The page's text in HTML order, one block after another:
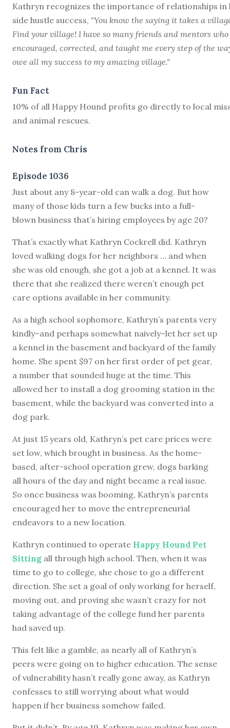
Kathryn recognizes the importance of relationships in
side hustle success, "You know the saying it takes a
Find your village! I have so many friends and mentors who
encouraged, corrected, and taught me every step of the
owe all my success to my amazing village."
Fun Fact
10% of all Happy Hound profits go directly to local
and animal rescues.
Notes from Chris
Episode 1036
Just about any 8-year-old can walk a dog. But how
many of those kids turn a few bucks into a full-
blown business that’s hiring employees by age 20?
That’s exactly what Kathryn Cockrell did. Kathryn
loved walking dogs for her neighbors … and when
she was old enough, she got a job at a kennel. It was
there that she realized there weren’t enough pet
care options available in her community.
As a high school sophomore, Kathryn’s parents very
kindly–and perhaps somewhat naively–let her set up
a kennel in the basement and backyard of the family
home. She spent $97 on her first order of pet gear,
a number that sounded huge at the time. This
allowed her to install a dog grooming station in the
basement, while the backyard was converted into a
dog park.
At just 15 years old, Kathryn’s pet care prices were
set low, which brought in business. As the home-
based, after-school operation grew, dogs barking
all hours of the day and night became a real issue.
So once business was booming, Kathryn’s parents
encouraged her to move the entrepreneurial
endeavors to a new location.
Kathryn continued to operate Happy Hound Pet
Sitting all through high school. Then, when it was
time to go to college, she chose to go a different
direction. She set a goal of only working for herself,
moving out, and proving she wasn’t crazy for not
taking advantage of the college fund her parents
had saved up.
This felt like a gamble, as nearly all of Kathryn’s
peers were going on to higher education. The sense
of vulnerability hasn’t really gone away, as Kathryn
confesses to still worrying about what would
happen if her business somehow failed.